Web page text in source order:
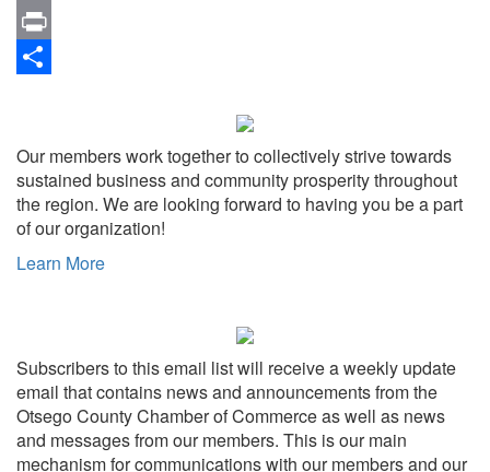
Copy
Link
Print
Our members work together to collectively strive towards
sustained business and community prosperity throughout
the region. We are looking forward to having you be a part
of our organization!
Learn More
Subscribers to this email list will receive a weekly update
email that contains news and announcements from the
Otsego County Chamber of Commerce as well as news
and messages from our members. This is our main
mechanism for communications with our members and our